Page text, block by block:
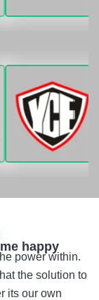
happy
power within.
the solution to
its our own